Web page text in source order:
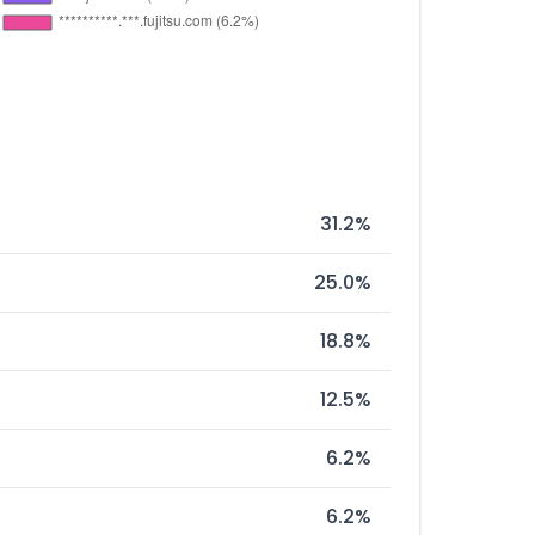
31.2%
25.0%
18.8%
12.5%
6.2%
6.2%